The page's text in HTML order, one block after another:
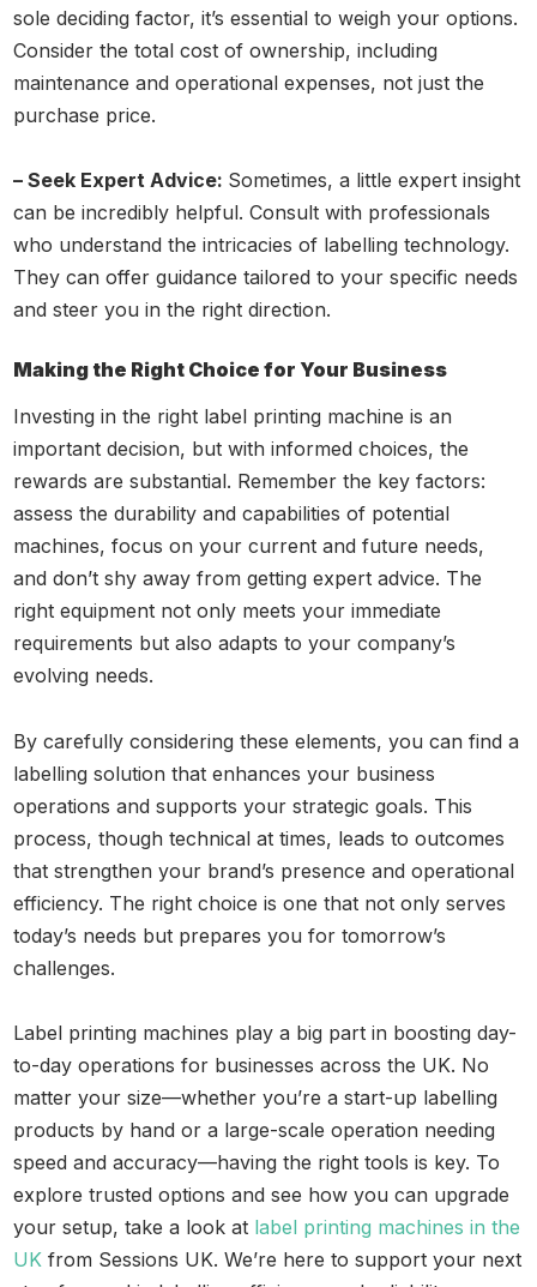
sole deciding factor, it’s essential to weigh your options.
Consider the total cost of ownership, including
maintenance and operational expenses, not just the
purchase price.
– Seek Expert Advice: Sometimes, a little expert insight
can be incredibly helpful. Consult with professionals
who understand the intricacies of labelling technology.
They can offer guidance tailored to your specific needs
and steer you in the right direction.
Making the Right Choice for Your Business
Investing in the right label printing machine is an
important decision, but with informed choices, the
rewards are substantial. Remember the key factors:
assess the durability and capabilities of potential
machines, focus on your current and future needs,
and don’t shy away from getting expert advice. The
right equipment not only meets your immediate
requirements but also adapts to your company’s
evolving needs.
By carefully considering these elements, you can find a
labelling solution that enhances your business
operations and supports your strategic goals. This
process, though technical at times, leads to outcomes
that strengthen your brand’s presence and operational
efficiency. The right choice is one that not only serves
today’s needs but prepares you for tomorrow’s
challenges.
Label printing machines play a big part in boosting day-
to-day operations for businesses across the UK. No
matter your size—whether you’re a start-up labelling
products by hand or a large-scale operation needing
speed and accuracy—having the right tools is key. To
explore trusted options and see how you can upgrade
your setup, take a look at label printing machines in the
UK from Sessions UK. We’re here to support your next